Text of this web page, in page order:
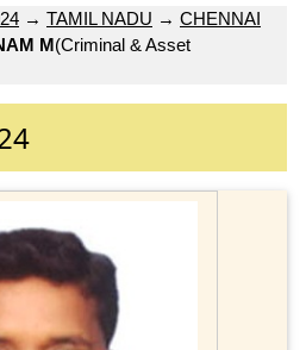
→ TAMIL NADU → CHENNAI
M(Criminal & Asset